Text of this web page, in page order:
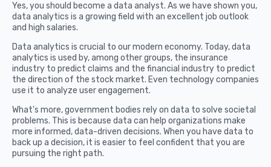
Yes, you should become a data analyst. As we have shown you,
data analytics is a growing field with an excellent job outlook
and high salaries.
Data analytics is crucial to our modern economy. Today, data
analytics is used by, among other groups, the insurance
industry to predict claims and the financial industry to predict
the direction of the stock market. Even technology companies
use it to analyze user engagement.
What's more, government bodies rely on data to solve societal
problems. This is because data can help organizations make
more informed, data-driven decisions. When you have data to
back up a decision, it is easier to feel confident that you are
pursuing the right path.